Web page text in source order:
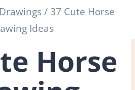
/ 37 Cute Horse
Ideas
Horse